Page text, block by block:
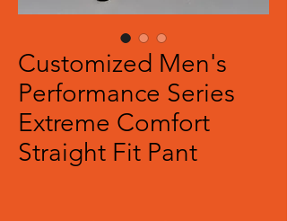
Customized Men's
Performance Series
Extreme Comfort
Straight Fit Pant